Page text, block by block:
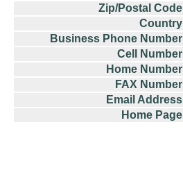
Zip/Postal Code
Country
Business Phone Number
Cell Number
Home Number
FAX Number
Email Address
Home Page